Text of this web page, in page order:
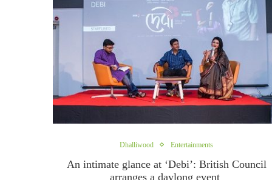
Dhalliwood Entertainments
An intimate glance at ‘Debi’: British Council
arranges a daylong event